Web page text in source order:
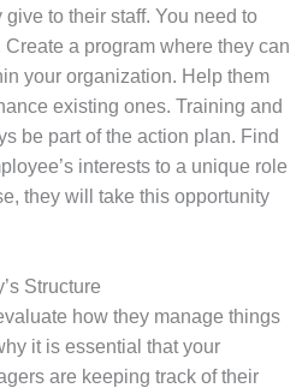
to their staff. You need to
a program where they can
your organization. Help them
existing ones. Training and
be part of the action plan. Find
interests to a unique role
they will take this opportunity
Structure
how they manage things
it is essential that your
are keeping track of their